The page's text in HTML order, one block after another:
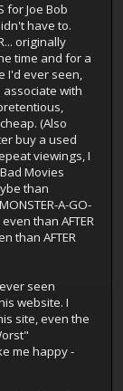
for Joe Bob
have to.
originally
time and for a
I'd ever seen,
with
(Also
buy a used
viewings, I
Movies
than
A-GO-
than AFTER
than AFTER
seen
website. I
site, even the
me happy -